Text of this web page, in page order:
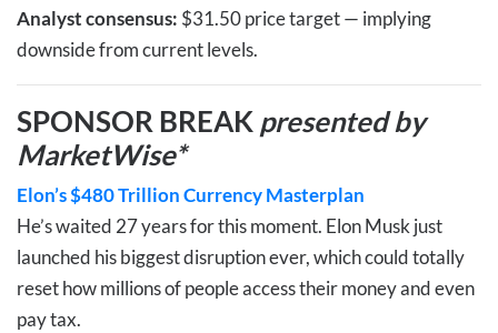
Analyst consensus: $31.50 price target — implying
downside from current levels.
SPONSOR BREAK presented by
MarketWise*
Elon’s $480 Trillion Currency Masterplan
He’s waited 27 years for this moment. Elon Musk just
launched his biggest disruption ever, which could totally
reset how millions of people access their money and even
pay tax.